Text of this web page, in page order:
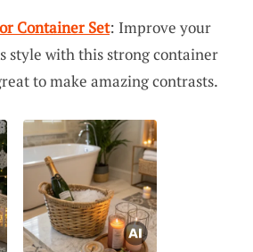
Container Set: Improve your
style with this strong container
to make amazing contrasts.